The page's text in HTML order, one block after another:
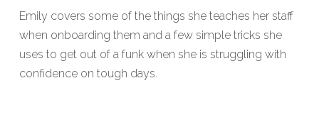
Emily covers some of the things she teaches her staff
when onboarding them and a few simple tricks she
uses to get out of a funk when she is struggling with
confidence on tough days.